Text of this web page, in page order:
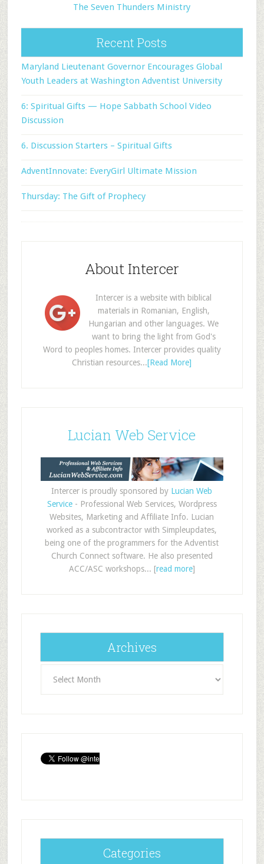
The Seven Thunders Ministry
Recent Posts
Maryland Lieutenant Governor Encourages Global
Youth Leaders at Washington Adventist University
6: Spiritual Gifts — Hope Sabbath School Video
Discussion
6. Discussion Starters – Spiritual Gifts
AdventInnovate: EveryGirl Ultimate Mission
Thursday: The Gift of Prophecy
About Intercer
Intercer is a website with biblical
materials in Romanian, English,
Hungarian and other languages. We
want to bring the light from God's
Word to peoples homes. Intercer provides quality
Christian resources...[Read More]
Lucian Web Service
Intercer is proudly sponsored by Lucian Web
Service- Professional Web Services, Wordpress
Websites, Marketing and Affiliate Info. Lucian
worked as a subcontractor with Simpleupdates,
being one of the programmers for the Adventist
Church Connect software. He also presented
ACC/ASC workshops... [read more]
Archives
Categories